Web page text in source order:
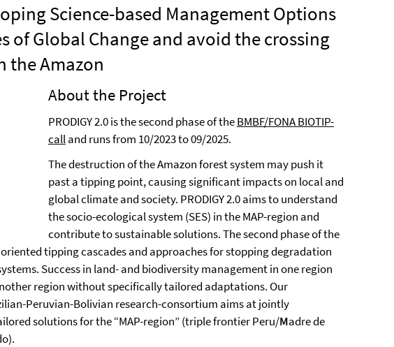
Science-based Management Options
of Global Change and avoid the crossing
the Amazon
About the Project
PRODIGY 2.0 is the second phase of theBMBF/FONA BIOTIP-
calland runs from 10/2023 to 09/2025.
The destruction of the Amazon forest system may push it
past a tipping point, causing significant impacts on local and
global climate and society. PRODIGY 2.0 aims to understand
the socio-ecological system (SES) in the MAP-region and
contribute to sustainable solutions. The second phase of the
tipping cascades and approaches for stopping degradation
Success in land- and biodiversity management in one region
region without specifically tailored adaptations. Our
Peruvian-Bolivian research-consortium aims at jointly
solutions for the “MAP-region” (triple frontier Peru/Madre de